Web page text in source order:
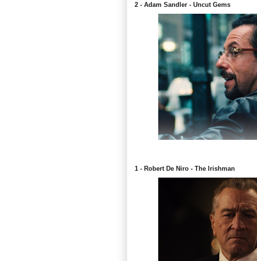
2 - Adam Sandler - Uncut Gems
1 - Robert De Niro - The Irishman